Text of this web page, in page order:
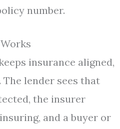
number.
insurance aligned,
The lender sees that
the insurer
and a buyer or